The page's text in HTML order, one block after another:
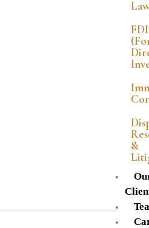
FDI
&